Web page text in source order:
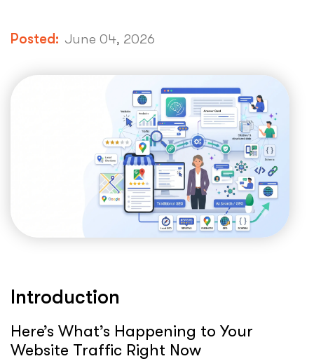
Posted: June 04, 2026
Introduction
Here’s What’s Happening to Your
Website Traffic Right Now